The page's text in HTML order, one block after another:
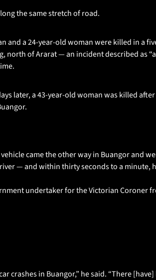
the same stretch of road.
and a 24-year-old woman were killed in a
north of Ararat — an incident described as
later, a 43-year-old woman was killed
came the other way in Buangor and
— and within thirty seconds to a minute,
undertaker for the Victorian Coroner
crashes in Buangor,” he said. “There